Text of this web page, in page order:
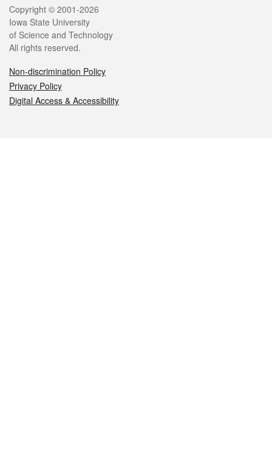
Legal
Copyright © 2001-2026
Iowa State University
of Science and Technology
All rights reserved.
Non-discrimination Policy
Privacy Policy
Digital Access & Accessibility